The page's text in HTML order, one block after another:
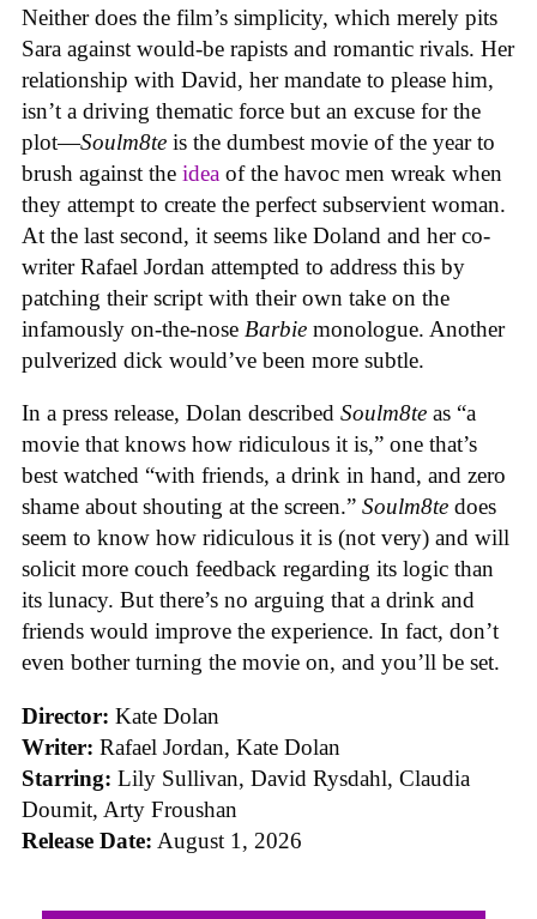
Neither does the film’s simplicity, which merely pits
Sara against would-be rapists and romantic rivals. Her
relationship with David, her mandate to please him,
isn’t a driving thematic force but an excuse for the
plot—Soulm8te is the dumbest movie of the year to
brush against the idea of the havoc men wreak when
they attempt to create the perfect subservient woman.
At the last second, it seems like Doland and her co-
writer Rafael Jordan attempted to address this by
patching their script with their own take on the
infamously on-the-nose Barbie monologue. Another
pulverized dick would’ve been more subtle.
In a press release, Dolan described Soulm8te as “a
movie that knows how ridiculous it is,” one that’s
best watched “with friends, a drink in hand, and zero
shame about shouting at the screen.” Soulm8te does
seem to know how ridiculous it is (not very) and will
solicit more couch feedback regarding its logic than
its lunacy. But there’s no arguing that a drink and
friends would improve the experience. In fact, don’t
even bother turning the movie on, and you’ll be set.
Director: Kate Dolan
Writer: Rafael Jordan, Kate Dolan
Starring: Lily Sullivan, David Rysdahl, Claudia
Doumit, Arty Froushan
Release Date: August 1, 2026